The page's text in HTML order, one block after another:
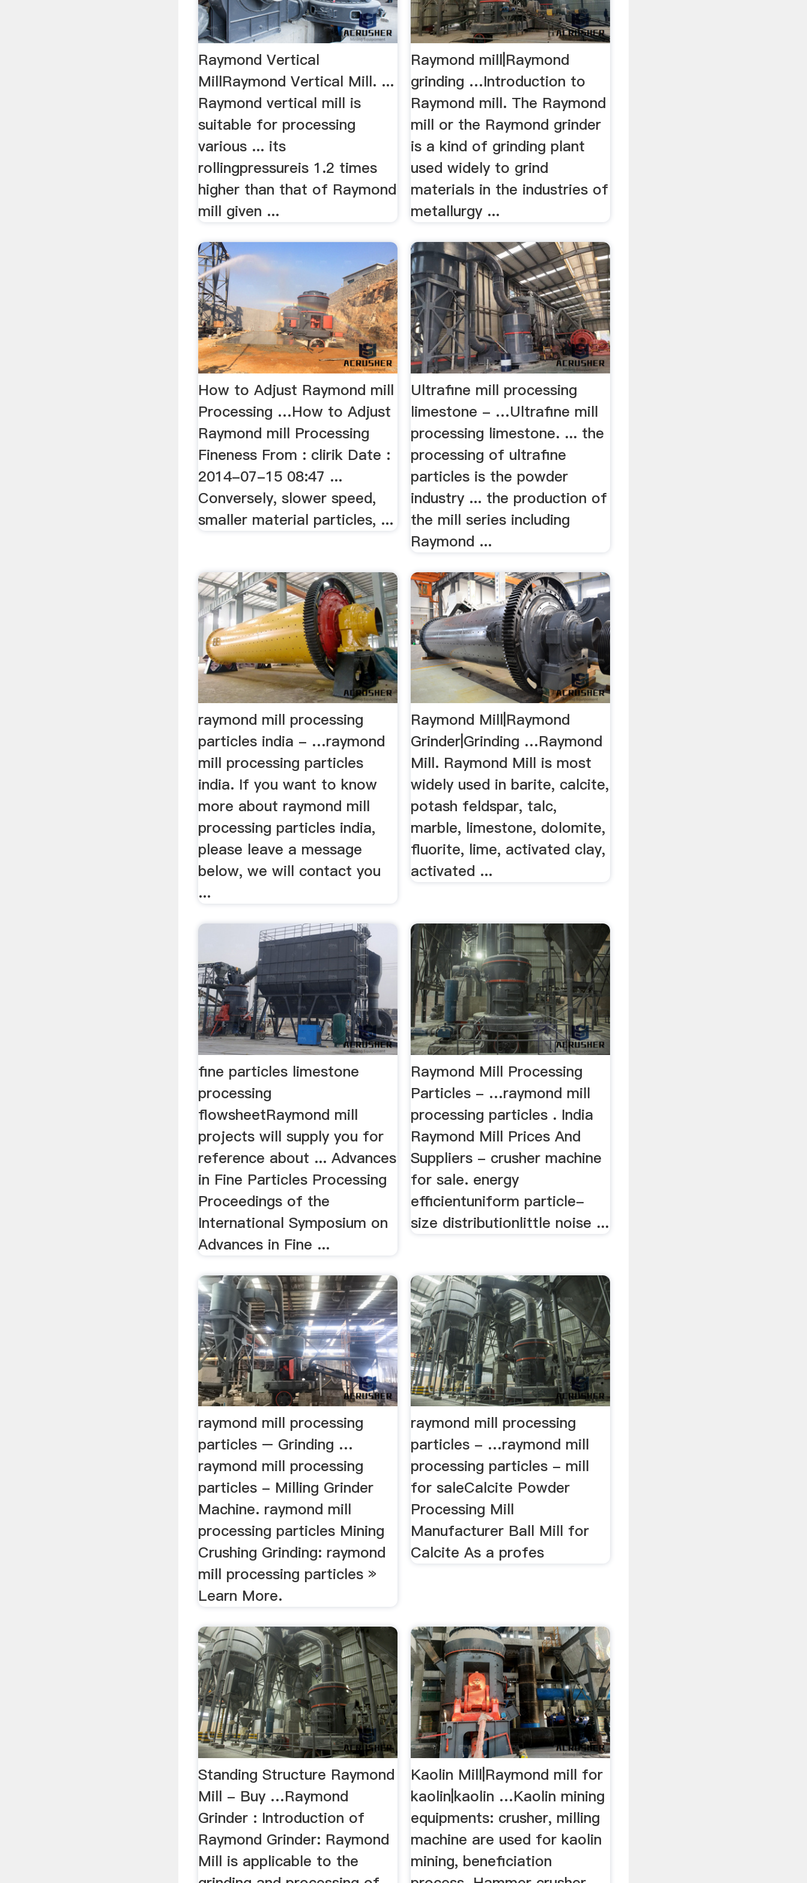
Raymond Vertical
MillRaymond Vertical Mill. ...
Raymond vertical mill is
suitable for processing
various ... its
rollingpressureis 1.2 times
higher than that of Raymond
mill given ...
Raymond mill|Raymond
grinding …Introduction to
Raymond mill. The Raymond
mill or the Raymond grinder
is a kind of grinding plant
used widely to grind
materials in the industries of
metallurgy ...
How to Adjust Raymond mill
Processing …How to Adjust
Raymond mill Processing
Fineness From : clirik Date :
2014-07-15 08:47 ...
Conversely, slower speed,
smaller material particles, ...
Ultrafine mill processing
limestone - …Ultrafine mill
processing limestone. ... the
processing of ultrafine
particles is the powder
industry ... the production of
the mill series including
Raymond ...
raymond mill processing
particles india - …raymond
mill processing particles
india. If you want to know
more about raymond mill
processing particles india,
please leave a message
below, we will contact you
...
Raymond Mill|Raymond
Grinder|Grinding …Raymond
Mill. Raymond Mill is most
widely used in barite, calcite,
potash feldspar, talc,
marble, limestone, dolomite,
fluorite, lime, activated clay,
activated ...
fine particles limestone
processing
flowsheetRaymond mill
projects will supply you for
reference about ... Advances
in Fine Particles Processing
Proceedings of the
International Symposium on
Advances in Fine ...
Raymond Mill Processing
Particles - …raymond mill
processing particles . India
Raymond Mill Prices And
Suppliers - crusher machine
for sale. energy
efficientuniform particle-
size distributionlittle noise ...
raymond mill processing
particles – Grinding …
raymond mill processing
particles - Milling Grinder
Machine. raymond mill
processing particles Mining
Crushing Grinding: raymond
mill processing particles »
Learn More.
raymond mill processing
particles - …raymond mill
processing particles - mill
for saleCalcite Powder
Processing Mill
Manufacturer Ball Mill for
Calcite As a profes
Standing Structure Raymond
Mill - Buy …Raymond
Grinder : Introduction of
Raymond Grinder: Raymond
Mill is applicable to the
Kaolin Mill|Raymond mill for
kaolin|kaolin …Kaolin mining
equipments: crusher, milling
machine are used for kaolin
mining, beneficiation